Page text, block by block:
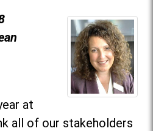
at
all of our stakeholders